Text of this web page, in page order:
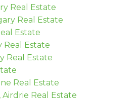
Real Estate
Real Estate
Estate
Real Estate
Real Estate
Real Estate
Airdrie Real Estate